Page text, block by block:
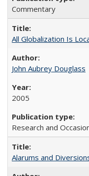
Commentary
All Globalization Is
John Aubrey Douglass
2005
Research and
Alarums and